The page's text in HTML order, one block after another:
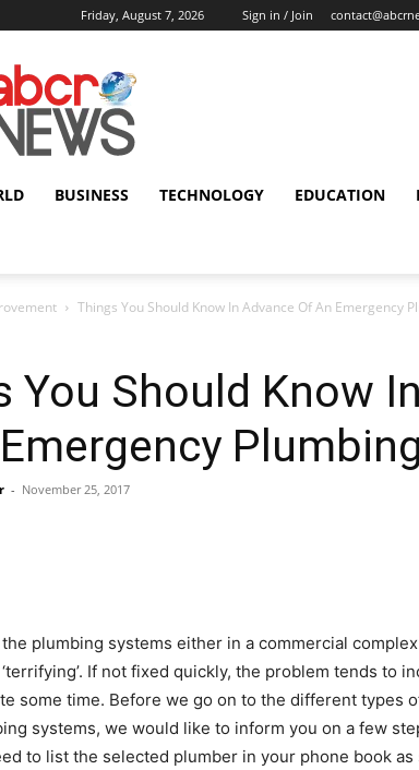
Friday, August 7, 2026 Sign in / Join
AbcrNews
BUSINESS TECHNOLOGY EDUCATION
Things You Should Know In Advance Of An Emergency
You Should Know
Plumbing
- November 25, 2017
plumbing systems either in a commercial
If not fixed quickly, the problem tends to
some time. Before we go on to the different types
systems, we would like to inform you on a few
to list the selected plumber in your phone book as